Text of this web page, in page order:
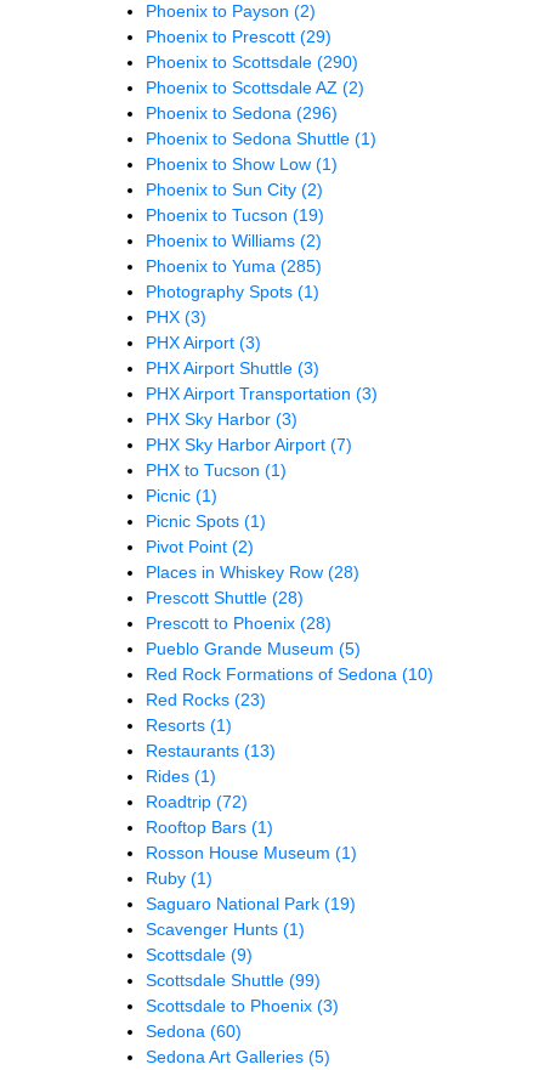
Phoenix to Payson (2)
Phoenix to Prescott (29)
Phoenix to Scottsdale (290)
Phoenix to Scottsdale AZ (2)
Phoenix to Sedona (296)
Phoenix to Sedona Shuttle (1)
Phoenix to Show Low (1)
Phoenix to Sun City (2)
Phoenix to Tucson (19)
Phoenix to Williams (2)
Phoenix to Yuma (285)
Photography Spots (1)
PHX (3)
PHX Airport (3)
PHX Airport Shuttle (3)
PHX Airport Transportation (3)
PHX Sky Harbor (3)
PHX Sky Harbor Airport (7)
PHX to Tucson (1)
Picnic (1)
Picnic Spots (1)
Pivot Point (2)
Places in Whiskey Row (28)
Prescott Shuttle (28)
Prescott to Phoenix (28)
Pueblo Grande Museum (5)
Red Rock Formations of Sedona (10)
Red Rocks (23)
Resorts (1)
Restaurants (13)
Rides (1)
Roadtrip (72)
Rooftop Bars (1)
Rosson House Museum (1)
Ruby (1)
Saguaro National Park (19)
Scavenger Hunts (1)
Scottsdale (9)
Scottsdale Shuttle (99)
Scottsdale to Phoenix (3)
Sedona (60)
Sedona Art Galleries (5)